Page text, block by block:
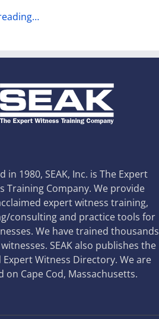
in 1980, SEAK, Inc. is The Expert
Training Company. We provide
expert witness training,
consulting and practice tools for
We have trained thousands
SEAK also publishes the
Witness Directory. We are
on Cape Cod, Massachusetts.